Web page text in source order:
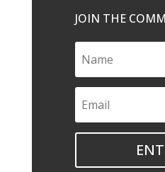
JOIN THE